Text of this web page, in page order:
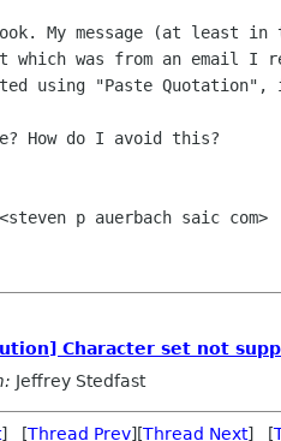
My message (at least in
which was from an email I
using "Paste
How do I avoid this?
p auerbach saic com>
Character set not
Jeffrey Stedfast
] [Thread Prev][Thread Next] [